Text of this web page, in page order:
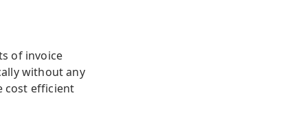
of invoice
without any
cost efficient